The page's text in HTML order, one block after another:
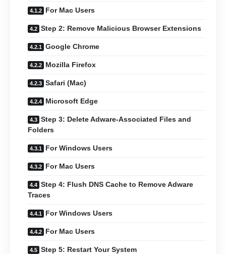
For Mac Users
Step 2: Remove Malicious Browser Extensions
Google Chrome
Mozilla Firefox
Safari (Mac)
Microsoft Edge
Step 3: Delete Adware-Associated Files and
Folders
For Windows Users
For Mac Users
Step 4: Flush DNS Cache to Remove Adware
Traces
For Windows Users
For Mac Users
Step 5: Restart Your System